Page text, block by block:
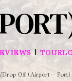
|
Drop Off (Airport – Port)